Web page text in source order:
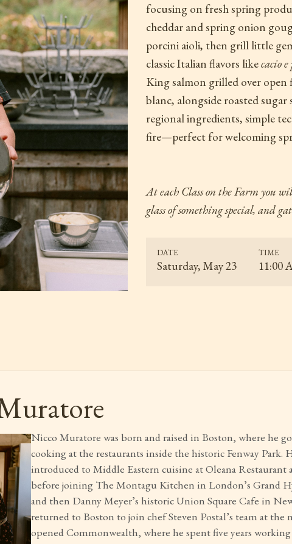
focusing on fresh spring
cheddar and spring onion
porcini aioli, then grill little
classic Italian flavors likecacio e
King salmon grilled over open
blanc, alongside roasted sugar
regional ingredients, simple
fire—perfect for welcoming
At each Class on the Farmyou
glass of something special, and
DATE
Saturday, May 23
TIME
11:00
Nicco Muratore was born and raised in Boston, where he
cooking at the restaurants inside the historic Fenway Park.
introduced to Middle Eastern cuisine at Oleana Restaurant
before joining The Montagu Kitchen in London’s Grand
and then Danny Meyer’s historic Union Square Cafe in
returned to Boston to join chef Steven Postal’s team at the
opened Commonwealth, where he spent five years